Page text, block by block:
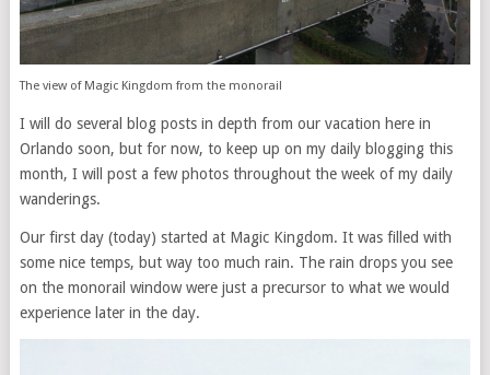
The view of Magic Kingdom from the monorail
I will do several blog posts in depth from our vacation here in
Orlando soon, but for now, to keep up on my daily blogging this
month, I will post a few photos throughout the week of my daily
wanderings.
Our first day (today) started at Magic Kingdom. It was filled with
some nice temps, but way too much rain. The rain drops you see
on the monorail window were just a precursor to what we would
experience later in the day.